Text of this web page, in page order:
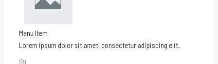
Menu Item
Lorem ipsum dolor sit amet, consectetur adipiscing elit.
$9